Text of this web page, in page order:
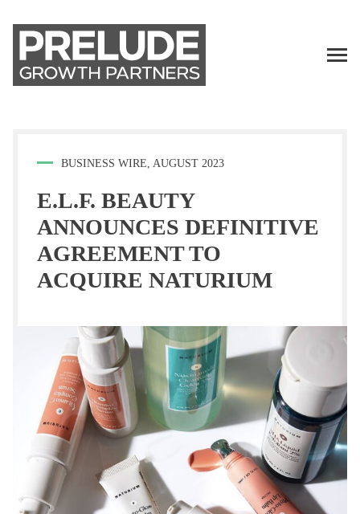
BUSINESS WIRE, AUGUST 2023
E.L.F. BEAUTY
ANNOUNCES DEFINITIVE
AGREEMENT TO
ACQUIRE NATURIUM